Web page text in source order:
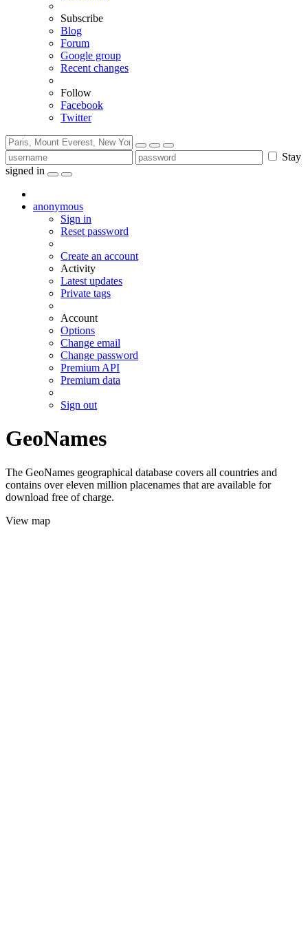
Subscribe
Blog
Forum
Google group
Recent changes
Follow
Facebook
Twitter
Stay
signed in
anonymous
Sign in
Reset password
Create an account
Activity
Latest updates
Private tags
Account
Options
Change email
Change password
Premium API
Premium data
Sign out
GeoNames
The GeoNames geographical database covers all countries and
contains over eleven million placenames that are available for
download free of charge.
View map